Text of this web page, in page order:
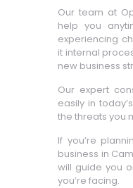
Our team at
help you
experiencing
it internal
new business
Our expert
easily in
the threats you
If you’re
business in
will guide you
you’re facing.